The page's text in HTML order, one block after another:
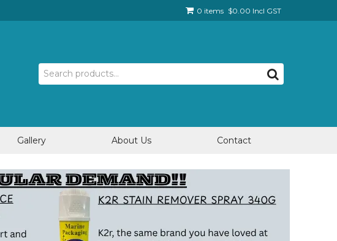
0 items $0.00 Incl GST
Gallery About Us Contact